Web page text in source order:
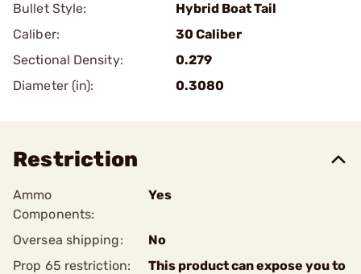
Bullet Style:
Hybrid Boat Tail
Caliber:
30 Caliber
Sectional Density:
0.279
Diameter (in):
0.3080
Restriction
Ammo
Components:
Yes
Oversea shipping:
No
Prop 65 restriction:
This product can expose you to